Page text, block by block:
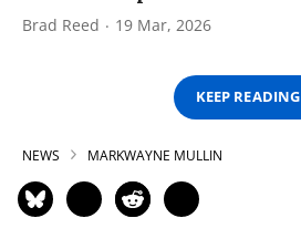
Brad Reed 19 Mar, 2026
KEEP READING
NEWS MARKWAYNE MULLIN